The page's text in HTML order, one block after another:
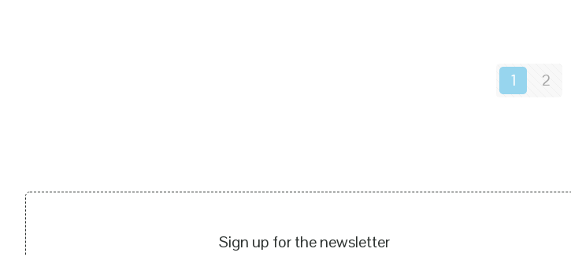
1 2
Sign up for the newsletter